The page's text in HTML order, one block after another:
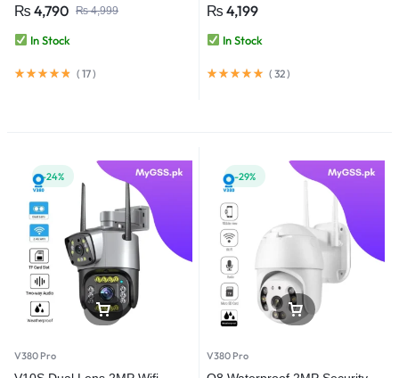
₨4,999
₨ 4,790
In Stock
( 17)
₨ 4,199
In Stock
( 32)
-24%
V380 Pro
-29%
V380 Pro